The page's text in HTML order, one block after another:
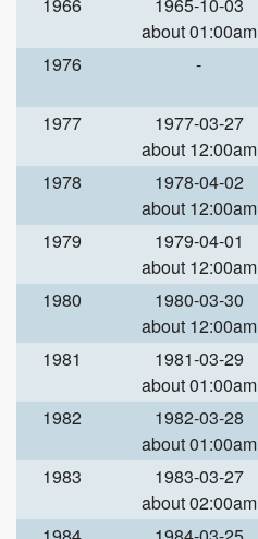
about 01:00am
1976
-
1977
1977-03-27
about 12:00am
1978
1978-04-02
about 12:00am
1979
1979-04-01
about 12:00am
1980
1980-03-30
about 12:00am
1981
1981-03-29
about 01:00am
1982
1982-03-28
about 01:00am
1983
1983-03-27
about 02:00am